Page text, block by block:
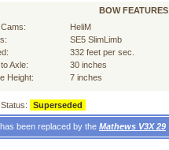
BOW FEATURES
HeliM
SE5 SlimLimb
332 feet per sec.
Axle:
30 inches
Height:
7 inches
Superseded
been replaced by the Mathews V3X 29